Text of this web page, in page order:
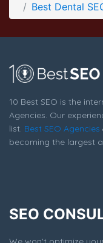
Best Dental
10 Best SEO is the
Agencies. Our
list. Best SEO Agencies
becoming the largest
SEO